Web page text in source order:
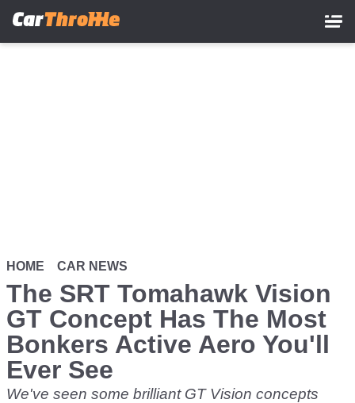
HOME CAR NEWS
The SRT Tomahawk Vision
GT Concept Has The Most
Bonkers Active Aero You'll
Ever See
We've seen some brilliant GT Vision concepts